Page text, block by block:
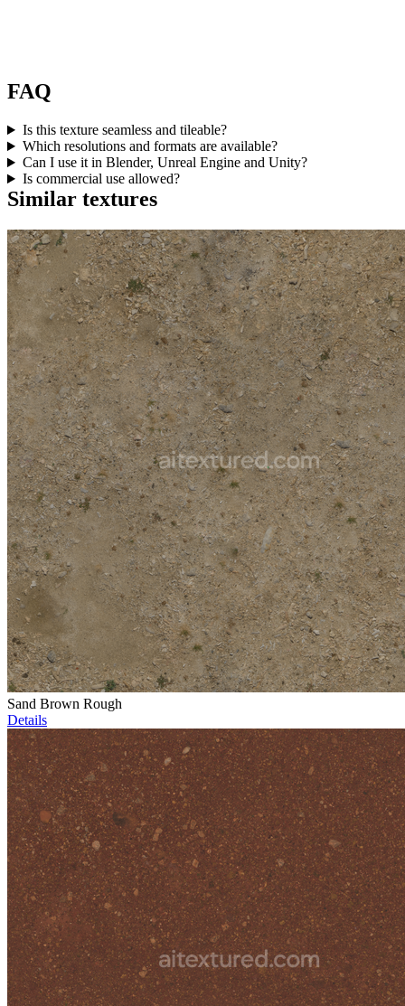
FAQ
Is this texture seamless and tileable?
Which resolutions and formats are available?
Can I use it in Blender, Unreal Engine and Unity?
Is commercial use allowed?
Similar textures
Sand Brown Rough
Details